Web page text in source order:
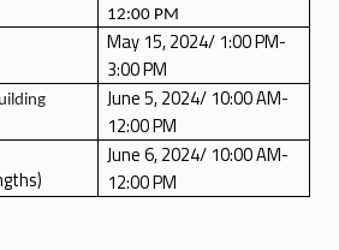
12:00 PM
May 15, 2024/ 1:00 PM-
3:00 PM
June 5, 2024/ 10:00 AM-
12:00 PM
June 6, 2024/ 10:00 AM-
12:00 PM